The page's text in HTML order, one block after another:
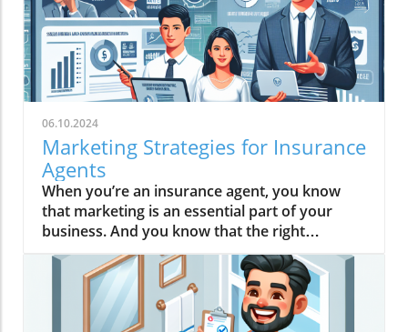
06.10.2024
Marketing Strategies for Insurance
Agents
When you’re an insurance agent, you know that marketing is an essential part of your business. And you know that the right marketing strategies can make a big difference in your bottom line. But what are the best online marketing strategies for insurance agents?There are so many different ways to market your insurance business, it can be tough to know where to start. You could spend all your time and money on marketing and still not see results.That’s where this guide comes in. We’ve put together a list of the best marketing strategies for insurance agents that will help you grow your business without breaking the bank.1. Get a Killer WebsiteYour website is your most important marketing tool. It’s the first thing potential customers will see when they search for insurance in your area. So, you want to make sure it’s as good as it can be.Your website should be professional, easy to navigate and mobile-friendly. It should also have plenty of information about your insurance agency and the products and services you offer.Don’t forget to include a call to action on your website, such as “Get a Free Quote” or “Contact Us.” This will encourage potential customers to take the next step and get in touch with you. 2. Create Content That Establishes AuthorityOne of the best ways to attract potential customers to your insurance agency is by creating content that establishes you as an authority in your field.This can be anything from blog posts to videos to infographics. The key is to create content that answers common questions your potential customers may have and that provides real value.For example, if you’re a health insurance agent, you could create a blog post about the different types of health insurance plans and the pros and cons of each. If you’re a life insurance agent, you could create a video that explains the different types of life insurance and who should consider each.By creating content that establishes you as an authority, you’ll be able to attract potential customers to your agency who are already interested in what you have to offer.3. Use Content to Drive TrafficAs a busy insurance agent, you may not have a lot of time to spend on marketing. But if you want to grow your business, it’s essential that you find ways to drive traffic to your website.One of the best ways to do this is by creating and sharing high-quality content. This can include blog posts, articles, videos, infographics, and more. The key is to create content that is relevant to your target audience and that provides value.When you create and share content, you give people a reason to visit your website. And when they do, they’re more likely to learn about your insurance services and get in touch with you.In addition to driving traffic, content marketing can also help you build trust with potential leads. When you share helpful, informative content, people will see you as an expert in your field. This can go a long way in helping you win new business. 4. Use Content to Build an Email ListOne of the best ways to generate leads for your insurance business is to build an email list. An email list is a list of people who have given you permission to email them with information about your business.You can use your email list to send out newsletters, promotions, and other information about your insurance business. This is a great way to stay in touch with your leads and customers and to keep your business top of mind.One of the best ways to build your email list is to use content marketing. Content marketing is the process of creating and sharing valuable, relevant, and consistent content to attract and engage a target audience.You can use content marketing to create lead magnets, which are free pieces of valuable content that you give away in exchange for someone’s email address. This could be an ebook, a white paper, a checklist, or anything else that your target audience would find valuable.By creating lead magnets and promoting them on your website and social media channels, you can quickly build a large email list of targeted leads.5. Use Email to Nurture LeadsEmail marketing is one of the most effective ways to nurture leads and turn them into customers. It allows you to stay in touch with your leads and provide them with valuable information about insurance.The key to successful email marketing is to provide your leads with information that is relevant to them. You can do this by segmenting your email lists based on things like the type of insurance they are interested in, their age, where they live, etc.You can also use email to provide your leads with valuable content, such as blog posts, infographics, videos, etc. This will help you build trust with your leads and position yourself as an expert in the insurance industry. 6. Use Paid Search to Get Leads NowIf you want to get leads fast, paid search is the way to go. With paid search, you can create ads that will show up at the top of the search results when someone searches for insurance in your area.This is a great way to get in front of people who are actively looking for an insurance agent. Plus, you only have to pay when someone clicks on your ad, so you can control how much you spend.There are a few different types of paid search ads you can run, including text ads, call-only ads, and location extension ads. You can also target your ads based on things like location, age, gender, and income.If you’re not already using paid search to get leads for your insurance business, now is the time to start.7. Use Social Media to Build Authority and TrustSocial media is a great way to build authority and trust with your audience. You can use social media to share valuable content, answer questions, and engage with your followers.When you use social media to build authority and trust, you’ll be more likely to convert your followers into leads and customers.One of the best ways to build authority and trust on social media is to share customer testimonials and reviews. This will show your audience that you’re a trusted insurance agent and that you have a proven track record of success.You can also share your own content, such as blog posts and videos, to show your expertise in the insurance industry. This will help you build authority and trust with your audience, which will make it easier to convert them into leads and customers. 8. Use Social Media to Get ReferralsReferrals are one of the best ways to get new leads for your insurance business. And social media is one of the best places to get them.When you get a referral on social media, it’s like getting a warm lead. That’s because the person who made the referral has already built trust with their followers. And when they recommend your insurance services, that trust is transferred to you.There are a few ways you can get referrals on social media. One of the best is to simply ask for them. You can also use social media to build relationships with people who may be interested in your insurance services, and then ask them for a referral.You can also use social media to share positive customer reviews and testimonials. When you do, be sure to tag the person who wrote the review or testimonial. This is a great way to show potential leads that you have satisfied customers and to encourage them to make a referral.9. Use Social Media to Get ReviewsSocial media is a powerful tool for insurance agents, and one of the best ways to use it is to get reviews from your current customers.People are more likely to buy insurance from an agent who has good reviews, so make sure you’re asking your customers to leave you a review on social media.You can also create a post on your social media profiles asking your followers to leave you a review. Be sure to include a link to your review page so it’s easy for people to find.Getting reviews on social media is a great way to build trust and credibility with potential customers, and it’s a simple and effective marketing strategy that doesn’t cost anything.10. Get Involved in Your CommunityInsurance agents who are involved in their communities are more likely to get referrals and repeat business.There are many ways to get involved in your community, from volunteering to sponsoring local events. Find out what’s important to the people in your community and look for ways to get involved.Not only will you be helping others, but you’ll also be building a positive reputation for your insurance agency. And, when people in your community need insurance, they’ll be more likely to turn to you. ConclusionThese are just a few marketing strategies for insurance agents. There are many other ways to market your insurance agency, such as creating a referral program, attending local networking events, and hosting webinars. The best marketing strategy for your insurance agency will depend on your target audience along with the products and services you sell.We hope this article has given you some insight into what marketing strategies for insurance agents are available and how they can be used to increase your online presence. Keep in mind that each strategy has its own advantages and disadvantages so it’s important to choose the one that best suits your needs and budget.If you want to increase sales, talk to us about how we can implement any combination of strategies to help you succeed. We hope you found this helpful. Thank you for reading!F.A.Q.'s What is the most important marketing tool for insurance agents?Your website is the most important marketing tool. It serves as the first impression for potential customers searching for insurance online. Your website should be professionally designed, easy to navigate, mobile-friendly, and contain comprehensive information about your agency and services. Include a clear call to action, encouraging visitors to request a quote or contact you.How can I establish credibility as an insurance agent?Creating high-quality content that showcases your expertise is crucial for building authorit